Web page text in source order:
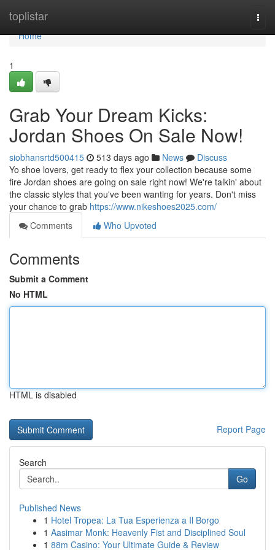
toplistar
Home
Home
1
Grab Your Dream Kicks:
Jordan Shoes On Sale Now!
siobhansrtd500415 513 days ago News
Discuss
Yo shoe lovers, get ready to flex your collection because some
fire Jordan shoes are going on sale right now! We're talkin' about
the classic styles that you've been wanting for years. Don't miss
your chance to grab https://www.nikeshoes2025.com/
Comments
Who Upvoted
Comments
Submit a Comment
No HTML
HTML is disabled
Report Page
Search
Go
Published News
1 Hotel Tropea: La Tua Esperienza a Il Borgo
1 Aasimar Monk: Heavenly Fist and Disciplined Soul
1 88m Casino: Your Ultimate Guide & Review